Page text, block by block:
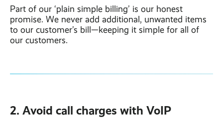
Part of our ‘plain simple billing’ is our honest
promise. We never add additional, unwanted items
to our customer’s bill—keeping it simple for all of
our customers.
2. Avoid call charges with VoIP